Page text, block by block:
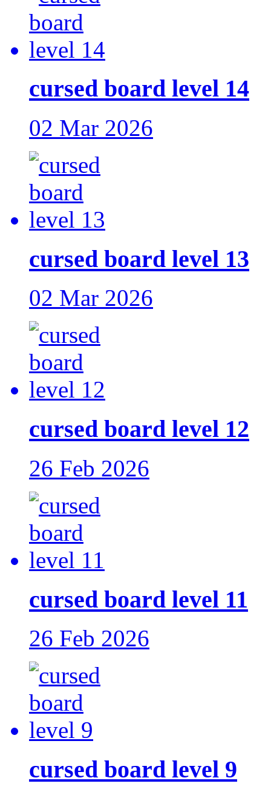
cursed board level 14
02 Mar 2026
cursed board level 13
02 Mar 2026
cursed board level 12
26 Feb 2026
cursed board level 11
26 Feb 2026
cursed board level 9